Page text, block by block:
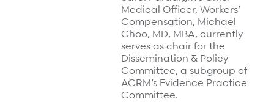
Medical Officer, Workers’
Compensation, Michael
Choo, MD, MBA, currently
serves as chair for the
Dissemination & Policy
Committee, a subgroup of
ACRM’s Evidence Practice
Committee.